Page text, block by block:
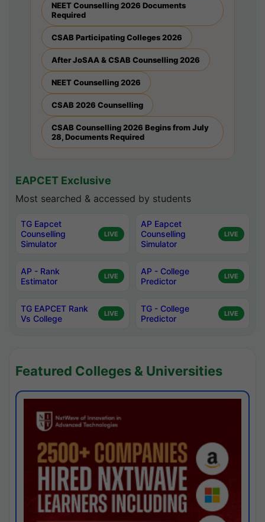
NEET Counselling 2026 Documents
Required
CSAB Participating Colleges 2026
After JoSAA & CSAB Counselling 2026
NEET Counselling 2026
CSAB 2026 Counselling
CSAB Counselling 2026 Begins from July
28, Documents Required
EAPCET Exclusive
Most searched & accessed by students
TG Eapcet
Counselling
Simulator
LIVE
AP Eapcet
Counselling
Simulator
LIVE
AP - Rank
Estimator
LIVE
AP - College
Predictor
LIVE
TG EAPCET Rank
Vs College
LIVE
TG - College
Predictor
LIVE
Featured Colleges & Universities